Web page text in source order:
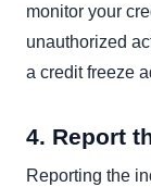
monitor your
unauthorized
a credit freeze
4. Report
Reporting the